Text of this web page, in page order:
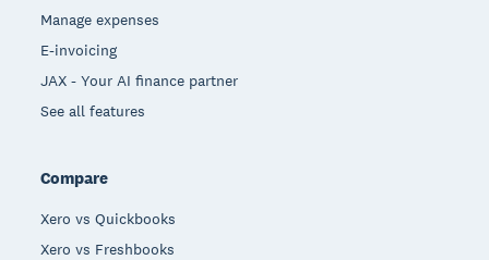
Manage expenses
E-invoicing
JAX - Your AI finance partner
See all features
Compare
Xero vs Quickbooks
Xero vs Freshbooks